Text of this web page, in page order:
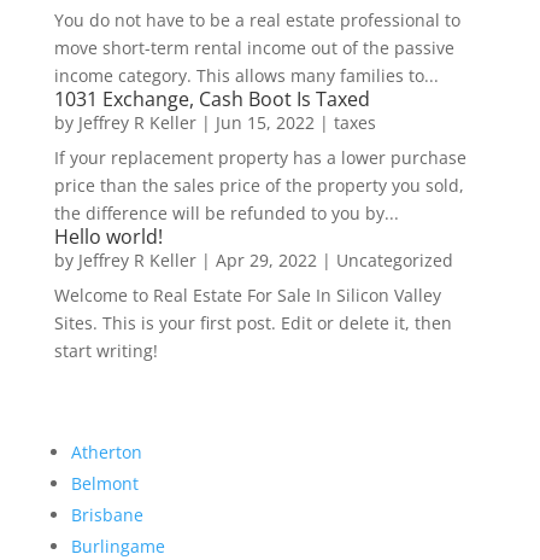
You do not have to be a real estate professional to
move short-term rental income out of the passive
income category. This allows many families to...
1031 Exchange, Cash Boot Is Taxed
by Jeffrey R Keller| Jun 15, 2022| taxes
If your replacement property has a lower purchase
price than the sales price of the property you sold,
the difference will be refunded to you by...
Hello world!
by Jeffrey R Keller| Apr 29, 2022| Uncategorized
Welcome to Real Estate For Sale In Silicon Valley
Sites. This is your first post. Edit or delete it, then
start writing!
Atherton
Belmont
Brisbane
Burlingame